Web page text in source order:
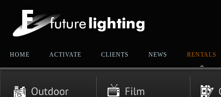
HOME ACTIVATE CLIENTS NEWS RENTALS